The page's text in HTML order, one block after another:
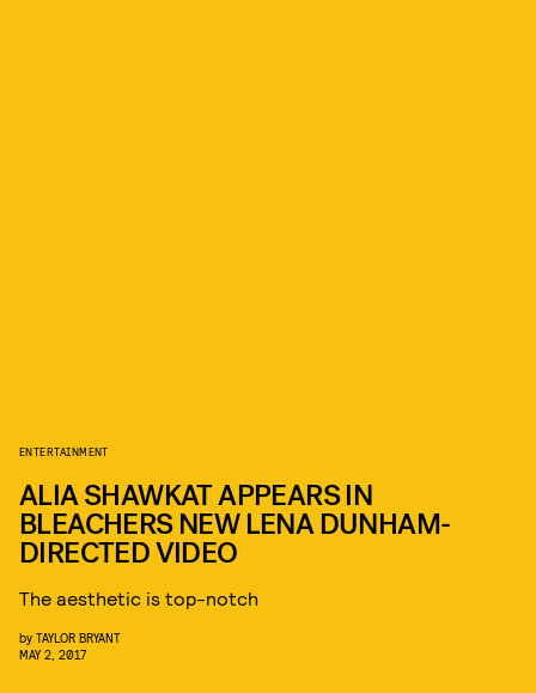
ENTERTAINMENT
ALIA SHAWKAT APPEARS IN
BLEACHERS NEW LENA DUNHAM-
DIRECTED VIDEO
The aesthetic is top-notch
by TAYLOR BRYANT
MAY 2, 2017